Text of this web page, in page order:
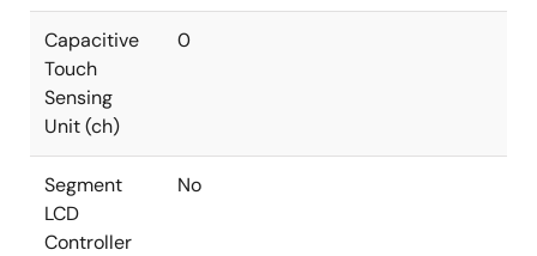
Capacitive
Touch
Sensing
Unit (ch)
0
Segment
LCD
Controller
No